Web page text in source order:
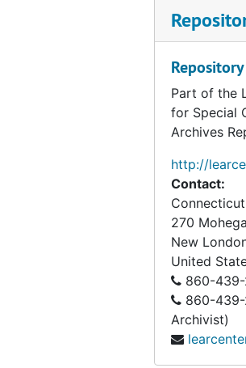
Part of the
for Special
Archives
http://
Contact:
270
New
United
860-
860-
Archivist)